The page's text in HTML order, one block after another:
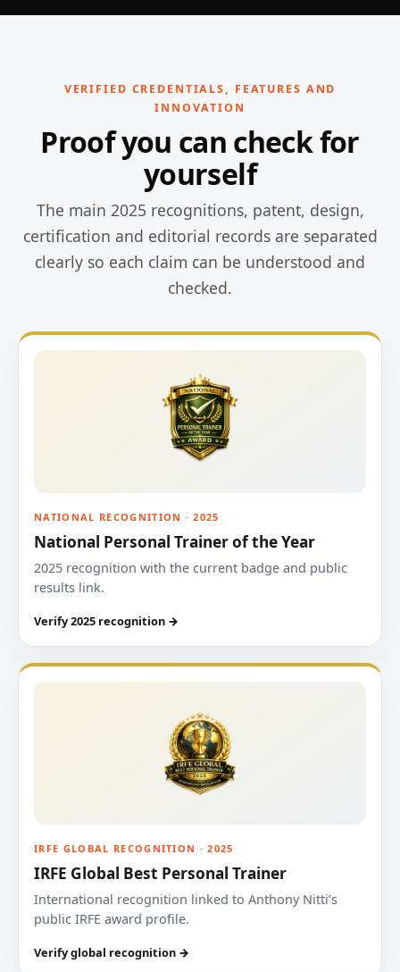
VERIFIED CREDENTIALS, FEATURES AND
INNOVATION
Proof you can check for
yourself
The main 2025 recognitions, patent, design,
certification and editorial records are separated
clearly so each claim can be understood and
checked.
NATIONAL RECOGNITION · 2025
National Personal Trainer of the Year
2025 recognition with the current badge and public
results link.
Verify 2025 recognition →
IRFE GLOBAL RECOGNITION · 2025
IRFE Global Best Personal Trainer
International recognition linked to Anthony Nitti’s
public IRFE award profile.
Verify global recognition →